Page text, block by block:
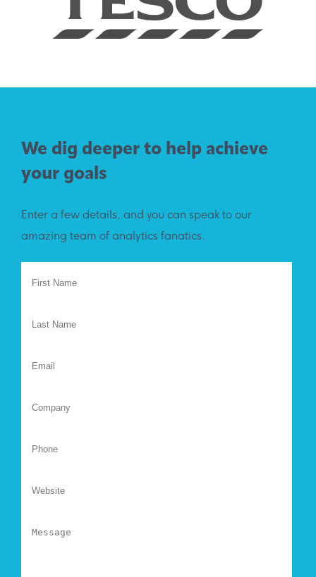
We dig deeper to help achieve
your goals
Enter a few details, and you can speak to our
amazing team of analytics fanatics.